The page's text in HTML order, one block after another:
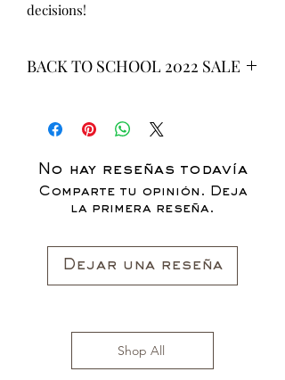
decisions!
BACK TO SCHOOL 2022 SALE
SALE FOR UP TO 40% OFF - ALL
SALES ARE FINAL*
No hay reseñas todavía
Comparte tu opinión. Deja
la primera reseña.
Dejar una reseña
Shop All